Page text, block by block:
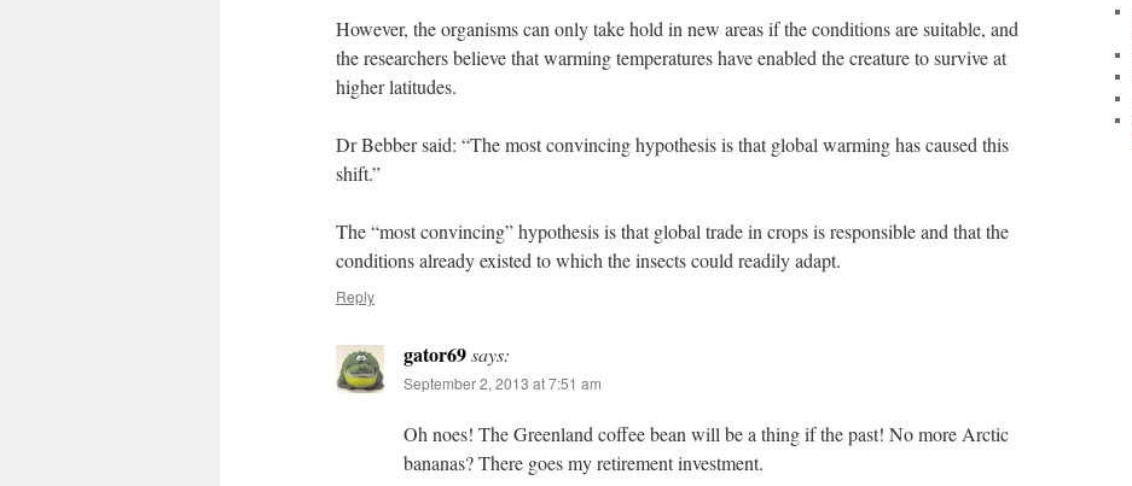
However, the organisms can only take hold in new areas if the conditions are suitable, and
the researchers believe that warming temperatures have enabled the creature to survive at
higher latitudes.
Dr Bebber said: “The most convincing hypothesis is that global warming has caused this
shift.”
The “most convincing” hypothesis is that global trade in crops is responsible and that the
conditions already existed to which the insects could readily adapt.
Reply
gator69says:
September 2, 2013 at 7:51 am
Oh noes! The Greenland coffee bean will be a thing if the past! No more Arctic
bananas? There goes my retirement investment.